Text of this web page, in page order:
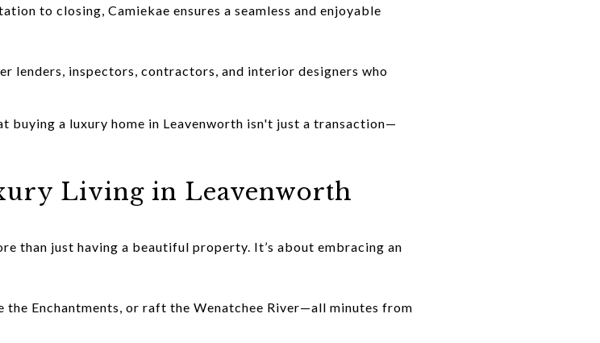
to closing, Camiekae ensures a seamless and enjoyable
lenders, inspectors, contractors, and interior designers who
buying a luxury home in Leavenworth isn't just a transaction—
Living in Leavenworth
than just having a beautiful property. It’s about embracing an
the Enchantments, or raft the Wenatchee River—all minutes from